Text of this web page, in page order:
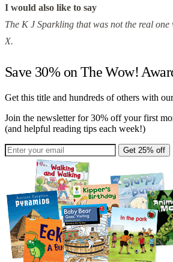
I would also like to say
The K J Sparkling that was not the real one
X.
Save 30% onThe Wow!
Get this title and hundreds of others with
Join the newsletter for 30% off your first
(and helpful reading tips each week!)
Get 25% off